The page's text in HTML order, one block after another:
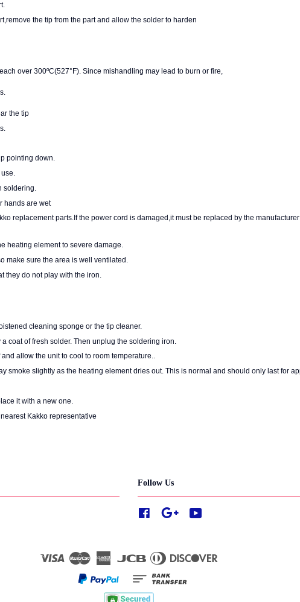
the tip from the part and allow the solder to harden
over 300ºC(527°F). Since mishandling may lead to burn or fire,
the tip
pointing down.
soldering.
hands are wet
replacement parts.If the power cord is damaged,it must be replaced by the
heating element to severe damage.
make sure the area is well ventilated.
they do not play with the iron.
cleaning sponge or the tip cleaner.
coat of fresh solder. Then unplug the soldering iron.
allow the unit to cool to room temperature..
smoke slightly as the heating element dries out. This is normal and should only last for
it with a new one.
Kakko representative
Follow Us
Facebook Google
Visa
American
Express
JCB
Diners
Club